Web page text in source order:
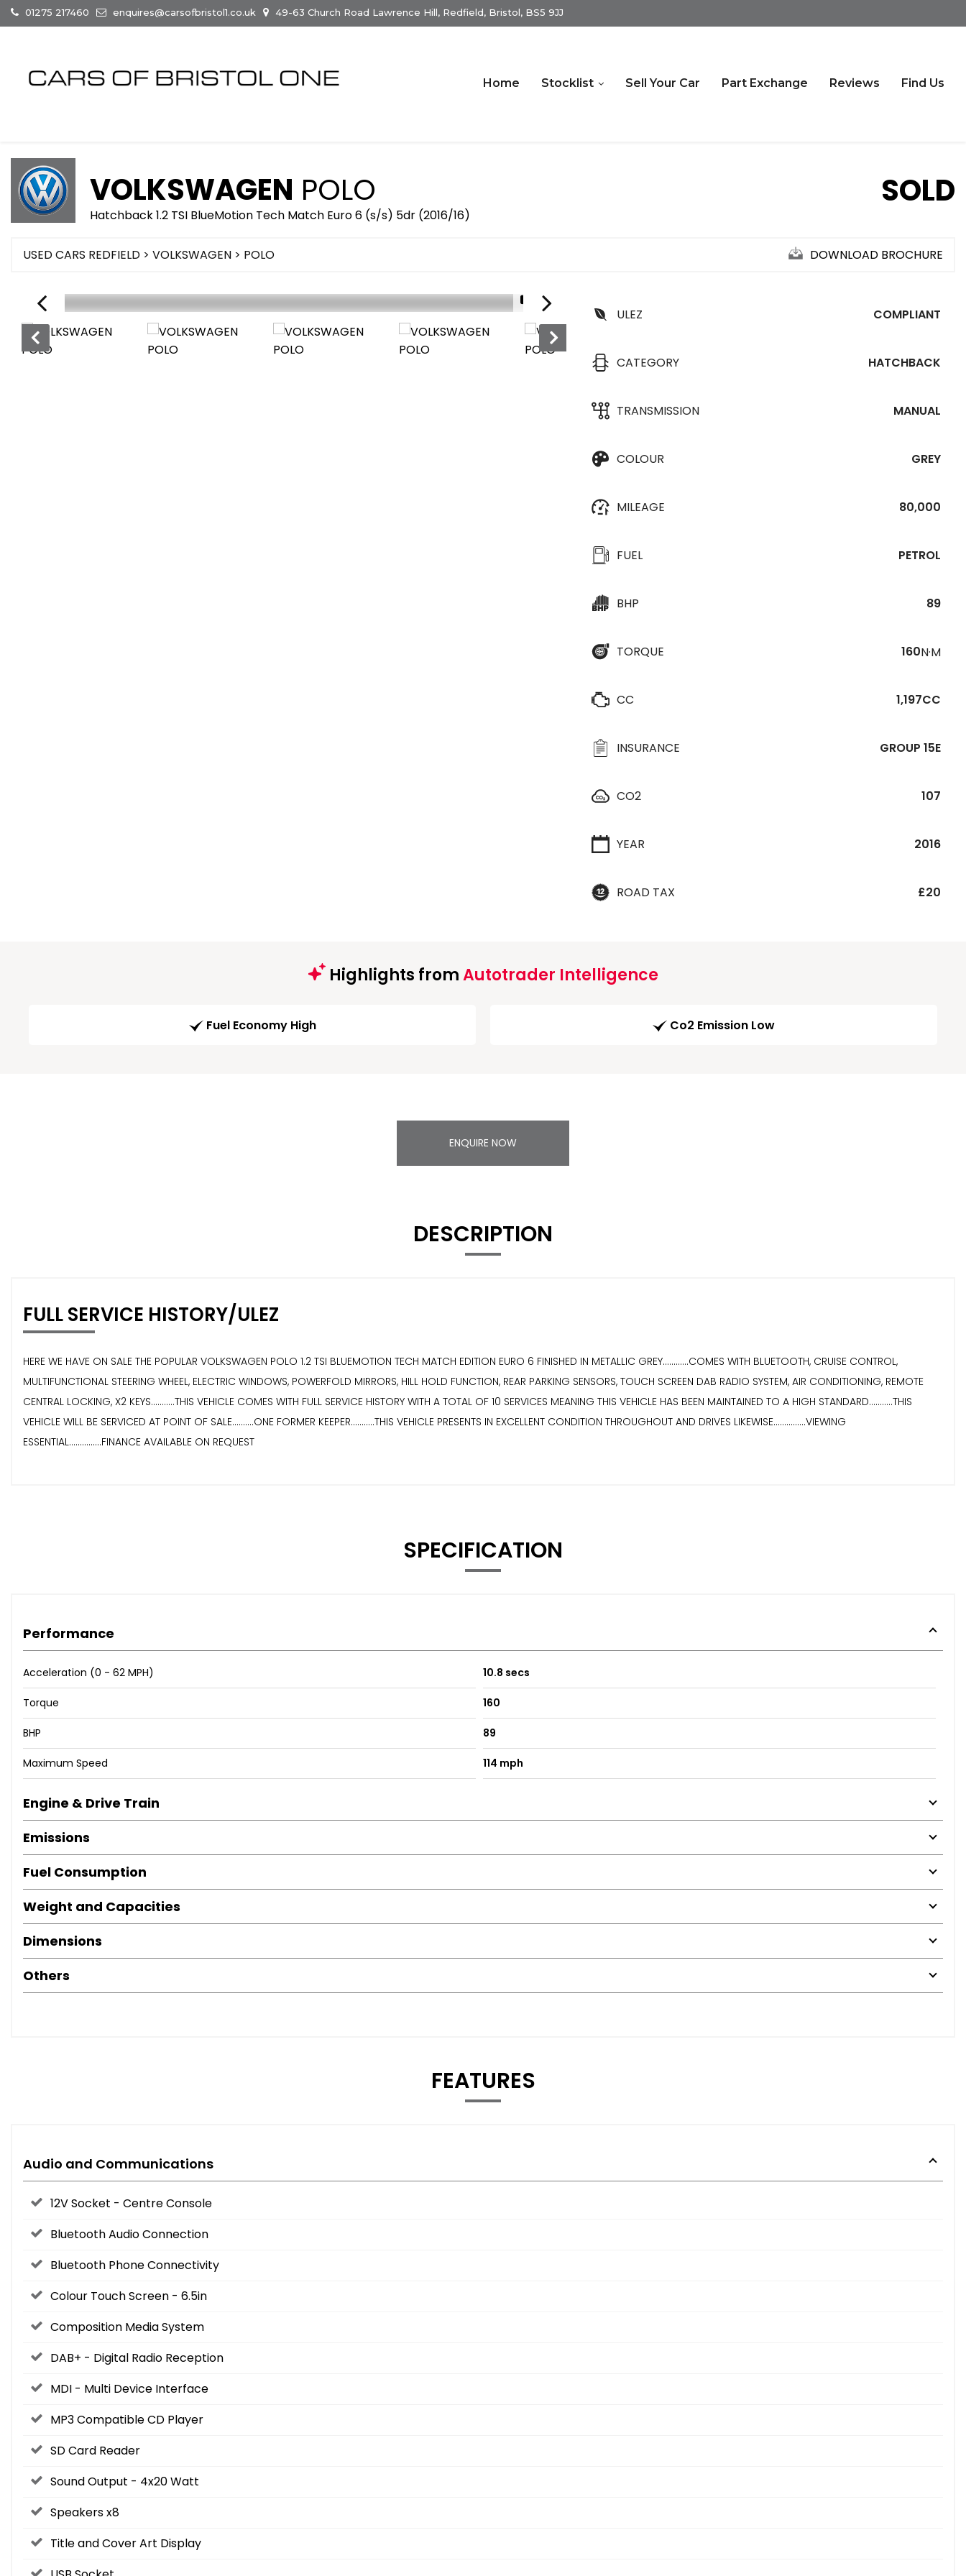
01275 217460 enquires@carsofbristol1.co.uk 49-63 Church Road Lawrence Hill, Redfield, Bristol, BS5 9JJ
Home Stocklist Sell Your Car Part Exchange Reviews Find Us
VOLKSWAGEN POLO
Hatchback 1.2 TSI BlueMotion Tech Match Euro 6 (s/s) 5dr (2016/16)
SOLD
USED CARS REDFIELD > VOLKSWAGEN > POLO DOWNLOAD BROCHURE
1/16
ULEZ
COMPLIANT
CATEGORY HATCHBACK
TRANSMISSION MANUAL
COLOUR GREY
MILEAGE 80,000
FUEL PETROL
BHP 89
TORQUE 160N·M
CC 1,197CC
INSURANCE GROUP 15E
CO2 107
YEAR 2016
ROAD TAX £20
Highlights fromAutotrader Intelligence
Fuel Economy High Co2 Emission Low
ENQUIRE NOW
DESCRIPTION
FULL SERVICE HISTORY/ULEZ
HERE WE HAVE ON SALE THE POPULAR VOLKSWAGEN POLO 1.2 TSI BLUEMOTION TECH MATCH EDITION EURO 6 FINISHED IN METALLIC GREY............COMES WITH BLUETOOTH, CRUISE CONTROL,
MULTIFUNCTIONAL STEERING WHEEL, ELECTRIC WINDOWS, POWERFOLD MIRRORS, HILL HOLD FUNCTION, REAR PARKING SENSORS, TOUCH SCREEN DAB RADIO SYSTEM, AIR CONDITIONING, REMOTE
CENTRAL LOCKING, X2 KEYS...........THIS VEHICLE COMES WITH FULL SERVICE HISTORY WITH A TOTAL OF 10 SERVICES MEANING THIS VEHICLE HAS BEEN MAINTAINED TO A HIGH STANDARD...........THIS
VEHICLE WILL BE SERVICED AT POINT OF SALE..........ONE FORMER KEEPER...........THIS VEHICLE PRESENTS IN EXCELLENT CONDITION THROUGHOUT AND DRIVES LIKEWISE...............VIEWING
ESSENTIAL...............FINANCE AVAILABLE ON REQUEST
SPECIFICATION
Performance
Acceleration (0 - 62 MPH) 10.8 secs
Torque 160
BHP 89
Maximum Speed 114 mph
Engine & Drive Train
Emissions
Fuel Consumption
Weight and Capacities
Dimensions
Others
FEATURES
Audio and Communications
12V Socket - Centre Console
Bluetooth Audio Connection
Bluetooth Phone Connectivity
Colour Touch Screen - 6.5in
Composition Media System
DAB+ - Digital Radio Reception
MDI - Multi Device Interface
MP3 Compatible CD Player
SD Card Reader
Sound Output - 4x20 Watt
Speakers x8
Title and Cover Art Display